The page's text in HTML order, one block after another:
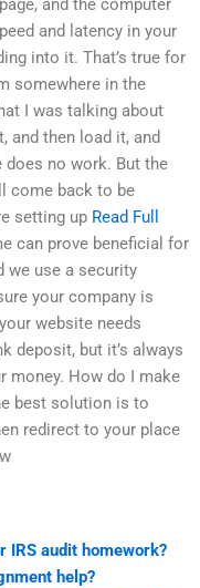
and the computer
and latency in your
into it. That’s true for
somewhere in the
I was talking about
and then load it, and
does no work. But the
come back to be
setting up Read Full
can prove beneficial for
we use a security
your company is
website needs
deposit, but it’s always
money. How do I make
best solution is to
redirect to your place
IRS audit homework?
help?